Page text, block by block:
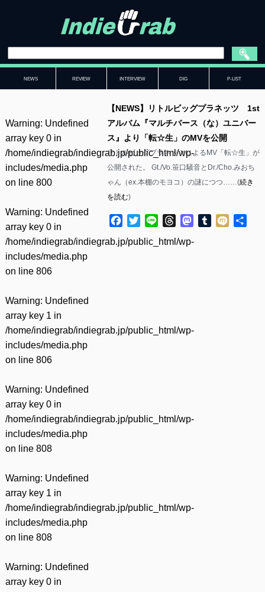
NEWS REVIEW INTERVIEW DIG P-LIST
Warning: Undefined
array key 0 in
/home/indiegrab/indiegrab.jp/public_html/wp-
includes/media.php
on line 800
Warning: Undefined
array key 0 in
/home/indiegrab/indiegrab.jp/public_html/wp-
includes/media.php
on line 806
Warning: Undefined
array key 1 in
/home/indiegrab/indiegrab.jp/public_html/wp-
includes/media.php
on line 806
Warning: Undefined
array key 0 in
/home/indiegrab/indiegrab.jp/public_html/wp-
includes/media.php
on line 808
Warning: Undefined
array key 1 in
/home/indiegrab/indiegrab.jp/public_html/wp-
includes/media.php
on line 808
Warning: Undefined
array key 0 in
【NEWS】リトルビッグプラネッツ 1st
アルバム『マルチバース（な）ユニバー
ス』より「転☆生」のMVを公開
リトルビッグプラネッツによるMV「転☆生」が
公開された。 Gt./Vo.笹口騒音とDr./Cho.みおち
ゃん（ex.本棚のモヨコ）の謎につつ……(続き
を読む)
Facebook
TwitterLine ThreadsMastodon
Tumblr
Mixi